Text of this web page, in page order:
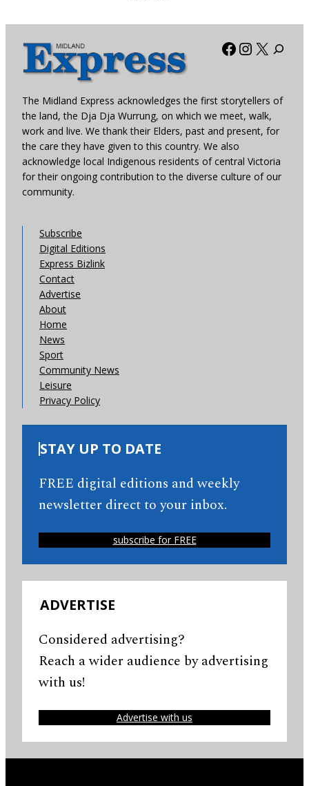
Facebook
X
The Midland Express acknowledges the first storytellers of
the land, the Dja Dja Wurrung, on which we meet, walk,
work and live. We thank their Elders, past and present, for
the care they have given to this country. We also
acknowledge local Indigenous residents of central Victoria
for their ongoing contribution to the diverse culture of our
community.
Subscribe
Digital Editions
Express Bizlink
Contact
Advertise
About
Home
News
Sport
Community News
Leisure
Privacy Policy
STAY UP TO DATE
FREE digital editions and weekly
newsletter direct to your inbox.
subscribe for FREE
ADVERTISE
Considered advertising?
Reach a wider audience by advertising
with us!
Advertise with us